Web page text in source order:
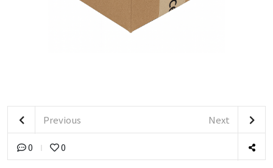
Previous Next
0 0